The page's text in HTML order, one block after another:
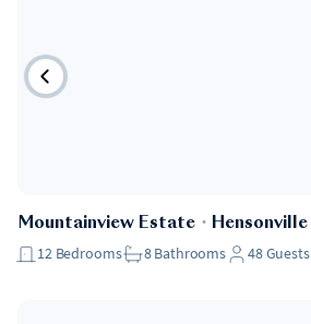
Mountainview Estate ・ Hensonville
12 Bedrooms 8 Bathrooms 48Guests